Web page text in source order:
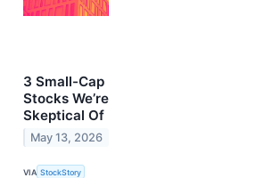
3 Small-Cap
Stocks We’re
Skeptical Of
May 13, 2026
VIA StockStory